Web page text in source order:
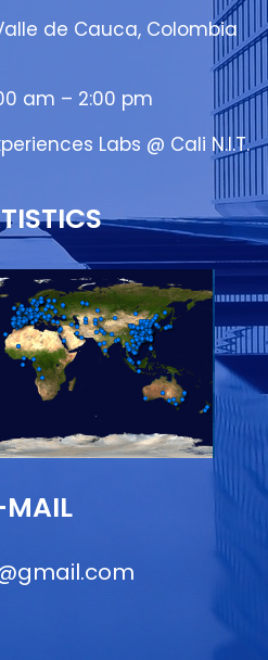
de Cauca, Colombia
am – 2:00 pm
Labs @ Cali N.I.T.
MAIL